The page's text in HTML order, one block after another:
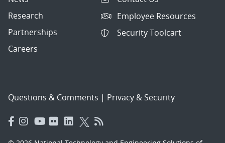
Research
Partnerships
Careers
Employee Resources
Security Toolcart
Questions & Comments | Privacy & Security